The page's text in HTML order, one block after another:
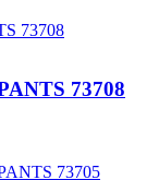
73708